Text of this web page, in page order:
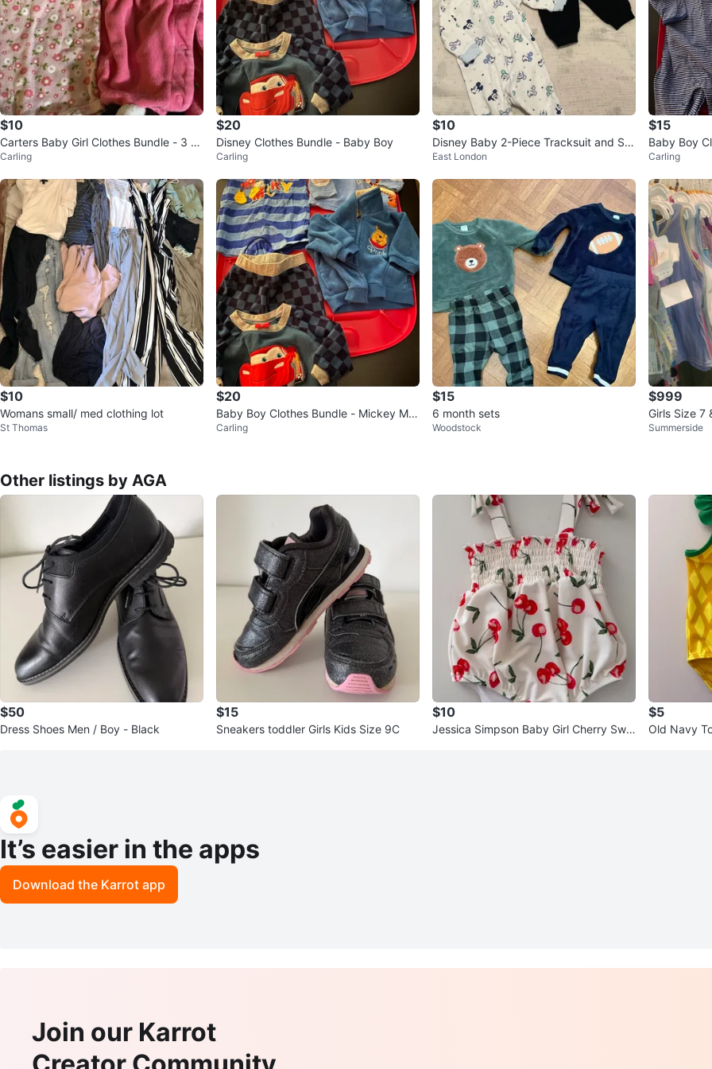
$10
Carters Baby Girl Clothes Bundle - 3 Pi
eces
Carling
$20
Disney Clothes Bundle - Baby Boy
Carling
$10
Disney Baby 2-Piece Tracksuit and Sle
eper (0-3M)
East London
$15
Baby Boy
onths
Carling
$10
Womans small/ med clothing lot
St Thomas
$20
Baby Boy Clothes Bundle - Mickey Mo
use, Winnie the Pooh, Cars
Carling
$15
6 month sets
Woodstock
$999
Girls Size 7
Summerside
Other listings by AGA
$50
Dress Shoes Men / Boy - Black
$15
Sneakers toddler Girls Kids Size 9C
$10
Jessica Simpson Baby Girl Cherry Swi
$5
Old Navy
It’s easier in the apps
Download the Karrot app
Join our Karrot